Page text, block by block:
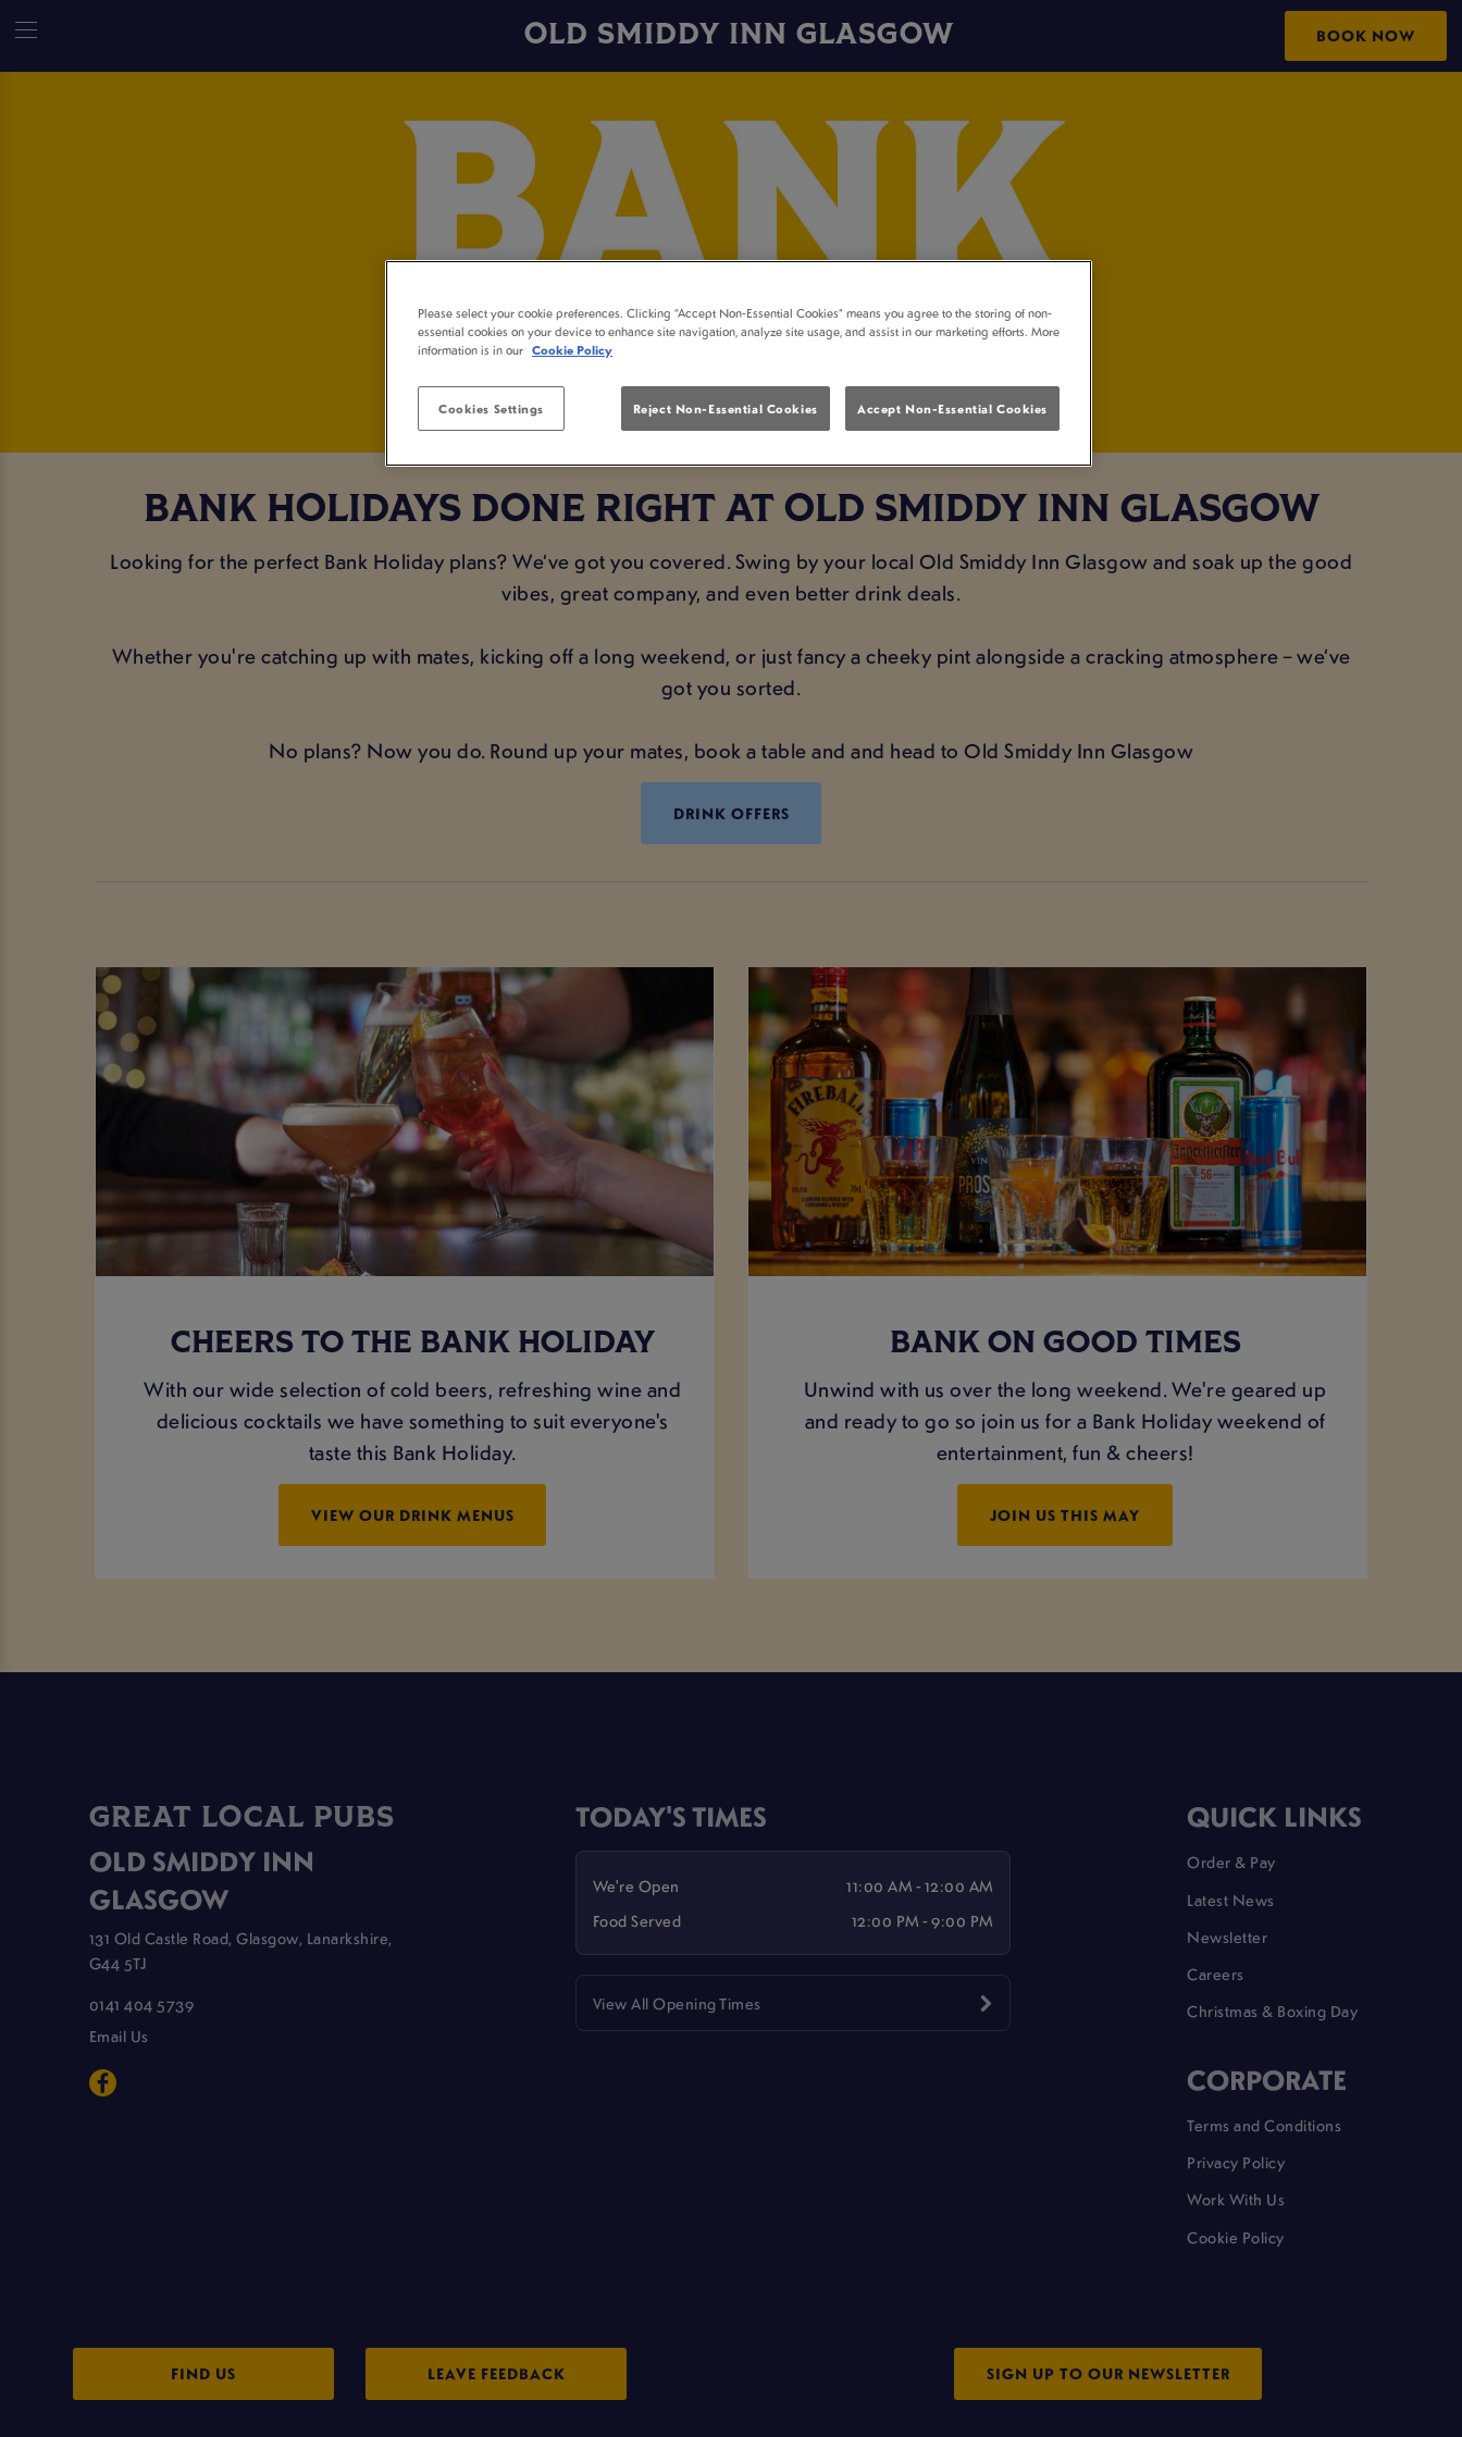
OLD SMIDDY INN GLASGOW BOOK NOW
BANK HOLIDAYS DONE RIGHT AT OLD SMIDDY INN GLASGOW
Looking for the perfect Bank Holiday plans? We’ve got you covered. Swing by your local Old Smiddy Inn Glasgow and soak up the good
vibes, great company, and even better drink deals.
Whether you're catching up with mates, kicking off a long weekend, or just fancy a cheeky pint alongside a cracking atmosphere – we’ve
got you sorted.
No plans? Now you do. Round up your mates, book a table and and head to Old Smiddy Inn Glasgow
DRINK OFFERS
CHEERS TO THE BANK HOLIDAY
With our wide selection of cold beers, refreshing wine and
delicious cocktails we have something to suit everyone's
taste this Bank Holiday.
VIEW OUR DRINK MENUS
BANK ON GOOD TIMES
Unwind with us over the long weekend. We're geared up
and ready to go so join us for a Bank Holiday weekend of
entertainment, fun & cheers!
JOIN US THIS MAY
GREAT LOCAL PUBS
OLD SMIDDY INN
GLASGOW
131 Old Castle Road, Glasgow, Lanarkshire,
G44 5TJ
0141 404 5739
Email Us
TODAY'S TIMES
We're Open
11:00 AM - 12:00 AM
Food Served
12:00 PM - 9:00 PM
View All Opening Times
QUICK LINKS
Order & Pay
Latest News
Newsletter
Careers
Christmas & Boxing Day
CORPORATE
Terms and Conditions
Privacy Policy
Work With Us
Cookie Policy
FIND US LEAVE FEEDBACK SIGN UP TO OUR NEWSLETTER
Please select your cookie preferences. Clicking “Accept Non-Essential Cookies” means you agree to the storing of non-
essential cookies on your device to enhance site navigation, analyze site usage, and assist in our marketing efforts. More
information is in our Cookie Policy
Cookies Settings Reject Non-Essential Cookies Accept Non-Essential Cookies